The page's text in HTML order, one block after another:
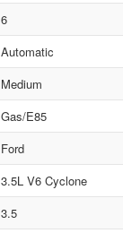
6
Automatic
Medium
Gas/E85
Ford
3.5L V6 Cyclone
3.5